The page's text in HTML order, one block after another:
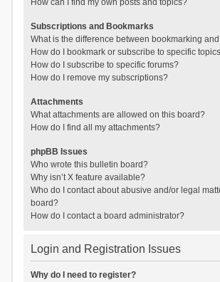
How can I find my own posts and topics?
Subscriptions and Bookmarks
What is the difference between bookmarking
How do I bookmark or subscribe to specific
How do I subscribe to specific forums?
How do I remove my subscriptions?
Attachments
What attachments are allowed on this board?
How do I find all my attachments?
phpBB Issues
Who wrote this bulletin board?
Why isn’t X feature available?
Who do I contact about abusive and/or legal
board?
How do I contact a board administrator?
Login and Registration Issues
Why do I need to register?